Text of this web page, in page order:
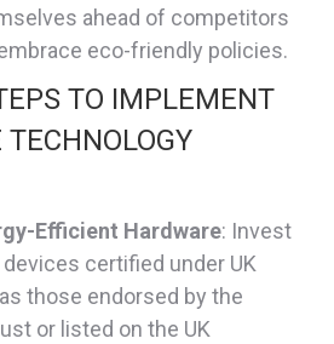
ahead of competitors
eco-friendly policies.
TO IMPLEMENT
Efficient Hardware: Invest
certified under UK
those endorsed by the
or listed on the UK